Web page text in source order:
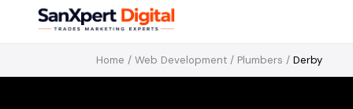
Home / Web Development / Plumbers / Derby